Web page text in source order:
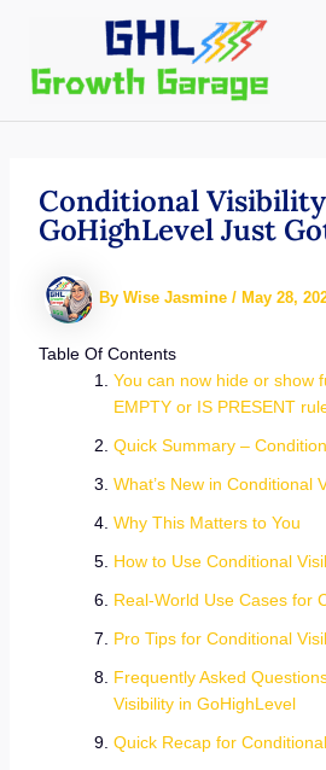
content
Conditional
GoHighLevel Just
By Wise Jasmine / May 28,
Table Of Contents
You can now hide or show
EMPTY or IS PRESENT
Quick Summary –
What’s New in Conditional
Why This Matters to You
How to Use Conditional
Real-World Use Cases for
Pro Tips for Conditional
Frequently Asked
Visibility in GoHighLevel
Quick Recap for